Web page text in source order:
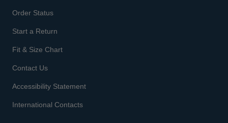
Order Status
Start a Return
Fit & Size Chart
Contact Us
Accessibility Statement
International Contacts